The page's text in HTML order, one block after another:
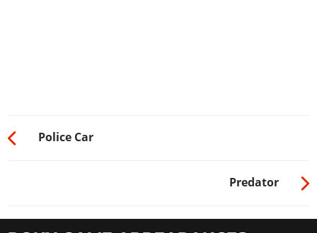
Police Car
Predator